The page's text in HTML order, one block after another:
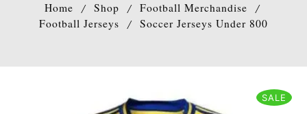
Home / Shop / Football Merchandise
/
Football Jerseys
/ Soccer Jerseys Under 800
SALE